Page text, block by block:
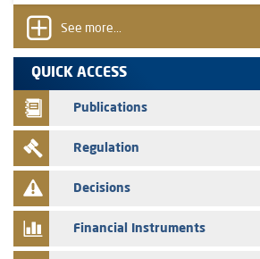
31/07/2026
VEOLIA ENVIRONNEMENT - The AMMC
prospectus related to shares issuances
group employees
29/07/2026
WAFABAIL – Annual update of the
finance company bills program
29/07/2026
28/07/2026
See more...
QUICK ACCESS
Publications
Regulation
Decisions
Financial Instruments